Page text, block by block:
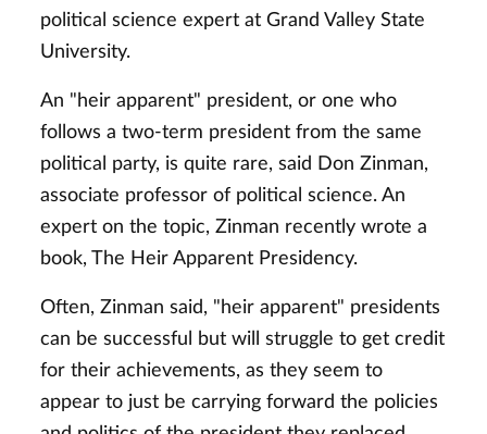
political science expert at Grand Valley State
University.
An "heir apparent" president, or one who
follows a two-term president from the same
political party, is quite rare, said Don Zinman,
associate professor of political science. An
expert on the topic, Zinman recently wrote a
book, The Heir Apparent Presidency.
Often, Zinman said, "heir apparent" presidents
can be successful but will struggle to get credit
for their achievements, as they seem to
appear to just be carrying forward the policies